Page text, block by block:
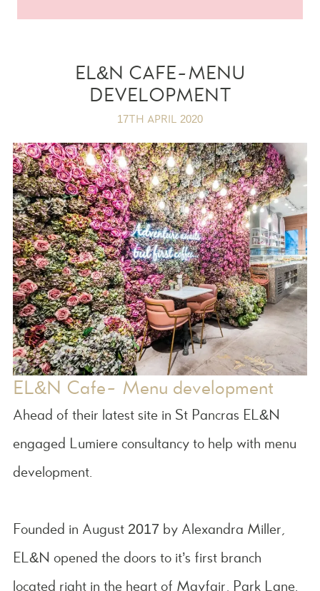
EL&N CAFE-MENU
DEVELOPMENT
17TH APRIL 2020
EL&N Cafe- Menu development
Ahead of their latest site in St Pancras EL&N
engaged Lumiere consultancy to help with menu
development.
Founded in August 2017 by Alexandra Miller,
EL&N opened the doors to it’s first branch
located right in the heart of Mayfair, Park Lane.